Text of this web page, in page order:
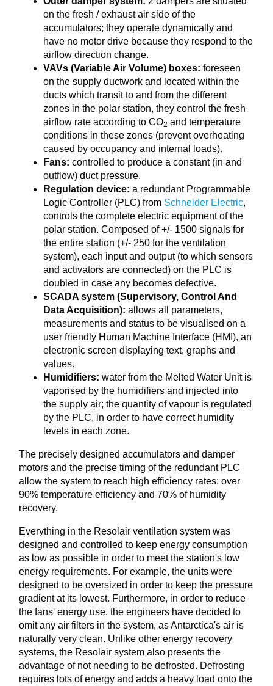
on the fresh / exhaust air side of the
accumulators; they operate dynamically and
have no motor drive because they respond to the
airflow direction change.
VAVs (Variable Air Volume) boxes: foreseen
on the supply ductwork and located within the
ducts which transit to and from the different
zones in the polar station, they control the fresh
airflow rate according to CO2 and temperature
conditions in these zones (prevent overheating
caused by occupancy and internal loads).
Fans: controlled to produce a constant (in and
outflow) duct pressure.
Regulation device:a redundant Programmable
Logic Controller (PLC) from Schneider Electric,
controls the complete electric equipment of the
polar station. Composed of +/- 1500 signals for
the entire station (+/- 250 for the ventilation
system), each input and output (to which sensors
and activators are connected) on the PLC is
doubled in case any becomes defective.
SCADA system (Supervisory, Control And
Data Acquisition): allows all parameters,
measurements and status to be visualised on a
user friendly Human Machine Interface (HMI), an
electronic screen displaying text, graphs and
values.
Humidifiers: water from the Melted Water Unit is
vaporised by the humidifiers and injected into
the supply air; the quantity of vapour is regulated
by the PLC, in order to have correct humidity
levels in each zone.
The precisely designed accumulators and damper
motors and the precise timing of the redundant PLC
allow the system to reach high efficiency rates: over
90% temperature efficiency and 70% of humidity
recovery.
Everything in the Resolair ventilation system was
designed and controlled to keep energy consumption
as low as possible in order to meet the station's low
energy requirements. For example, the units were
designed to be oversized in order to keep the pressure
gradient at its lowest. Furthermore, in order to reduce
the fans' energy use, the engineers have decided to
omit any air filters in the system, as Antarctica's air is
naturally very clean. Unlike other energy recovery
systems, the Resolair system also presents the
advantage of not needing to be defrosted. Defrosting
requires lots of energy and adds a heavy load onto the